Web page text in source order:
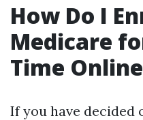
How Do I
Medicare
Time
If you have